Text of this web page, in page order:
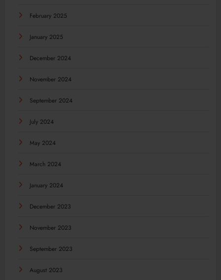
February 2025
January 2025
December 2024
November 2024
September 2024
July 2024
May 2024
March 2024
January 2024
December 2023
November 2023
September 2023
August 2023